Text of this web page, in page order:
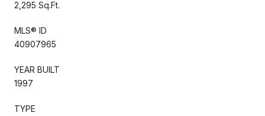
2,295 Sq.Ft.
MLS® ID
40907965
YEAR BUILT
1997
TYPE